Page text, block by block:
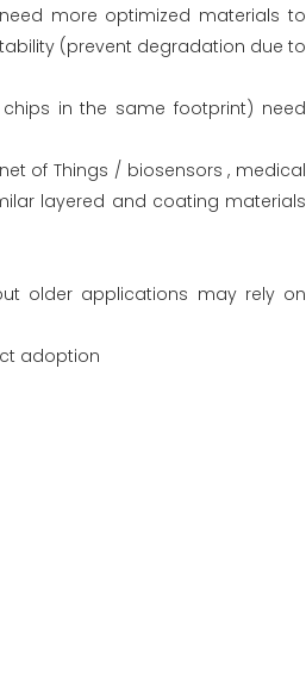
more optimized materials to
(prevent degradation due to
in the same footprint) need
of Things / biosensors , medical
layered and coating materials
older applications may rely on
adoption